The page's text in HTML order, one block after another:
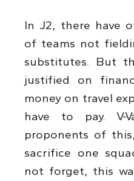
In J2, there have
of teams not
substitutes. But
justified on
money on travel
have to pay. V-
proponents of
sacrifice one
not forget, this